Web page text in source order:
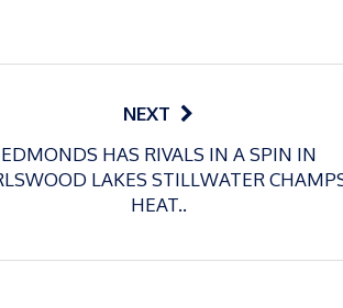
NEXT
EDMONDS HAS RIVALS IN A SPIN IN
LAKES STILLWATER
HEAT..